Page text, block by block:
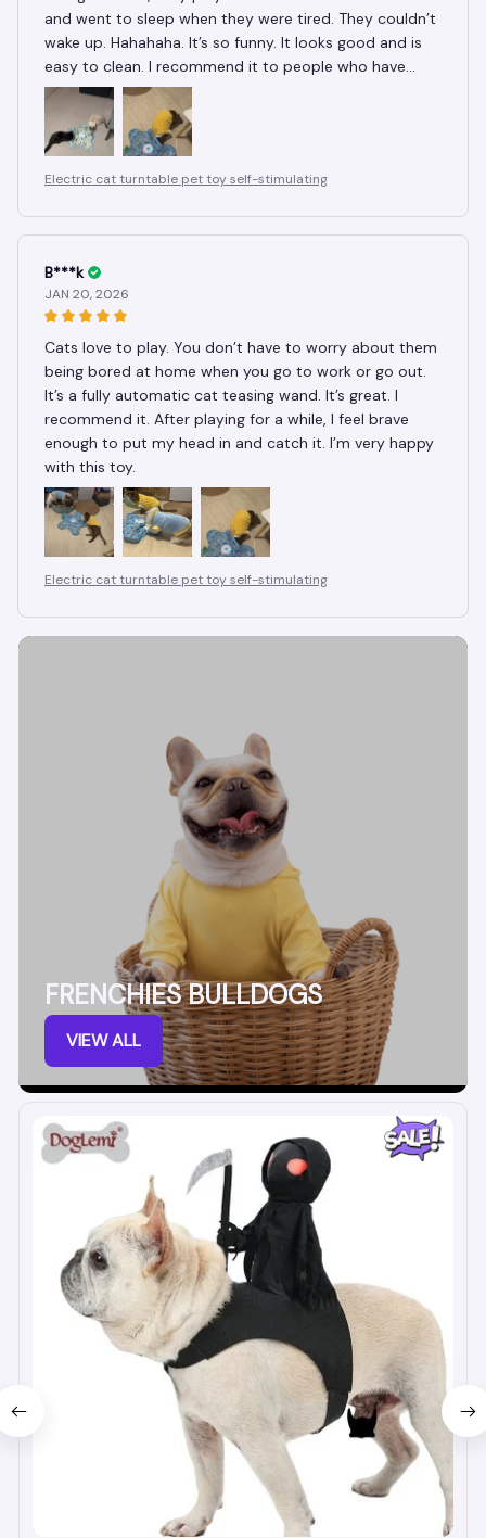
and went to sleep when they were tired. They couldn’t
wake up. Hahahaha. It’s so funny. It looks good and is
easy to clean. I recommend it to people who have
cats.
Electric cat turntable pet toy self-stimulating
B***k
JAN 20, 2026
Cats love to play. You don’t have to worry about them
being bored at home when you go to work or go out.
It’s a fully automatic cat teasing wand. It’s great. I
recommend it. After playing for a while, I feel brave
enough to put my head in and catch it. I’m very happy
with this toy.
Electric cat turntable pet toy self-stimulating
FRENCHIES BULLDOGS
VIEW ALL